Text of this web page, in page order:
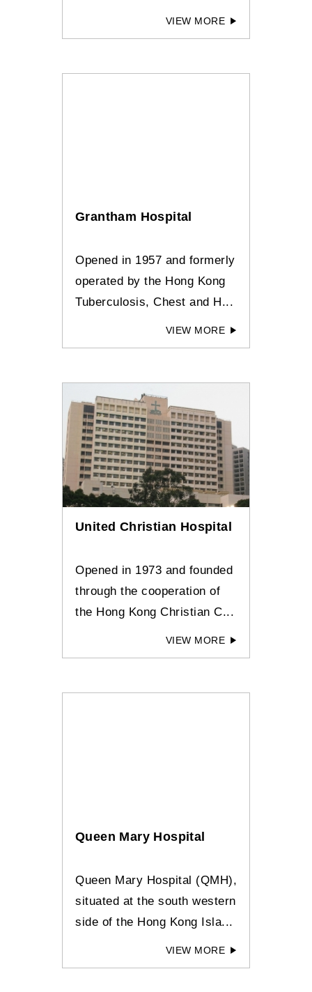
VIEW MORE
Grantham Hospital
Opened in 1957 and formerly
operated by the Hong Kong
Tuberculosis, Chest and H...
VIEW MORE
United Christian Hospital
Opened in 1973 and founded
through the cooperation of
the Hong Kong Christian C...
VIEW MORE
Queen Mary Hospital
Queen Mary Hospital (QMH),
situated at the south western
side of the Hong Kong Isla...
VIEW MORE